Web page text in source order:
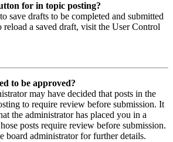
for in topic posting?
save drafts to be completed and submitted
reload a saved draft, visit the User Control
to be approved?
may have decided that posts in the
to require review before submission. It
the administrator has placed you in a
posts require review before submission.
board administrator for further details.